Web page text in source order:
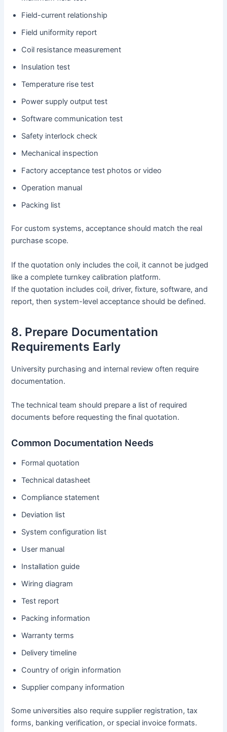
Field-current relationship
Field uniformity report
Coil resistance measurement
Insulation test
Temperature rise test
Power supply output test
Software communication test
Safety interlock check
Mechanical inspection
Factory acceptance test photos or video
Operation manual
Packing list
For custom systems, acceptance should match the real
purchase scope.
If the quotation only includes the coil, it cannot be judged
like a complete turnkey calibration platform.
If the quotation includes coil, driver, fixture, software, and
report, then system-level acceptance should be defined.
8. Prepare Documentation
Requirements Early
University purchasing and internal review often require
documentation.
The technical team should prepare a list of required
documents before requesting the final quotation.
Common Documentation Needs
Formal quotation
Technical datasheet
Compliance statement
Deviation list
System configuration list
User manual
Installation guide
Wiring diagram
Test report
Packing information
Warranty terms
Delivery timeline
Country of origin information
Supplier company information
Some universities also require supplier registration, tax
forms, banking verification, or special invoice formats.